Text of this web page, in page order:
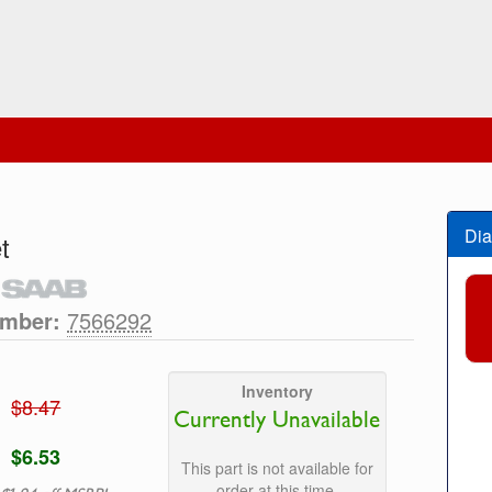
7566292
$8.47
$6.53
Inventory
Currently Unavailable
This part is not available for